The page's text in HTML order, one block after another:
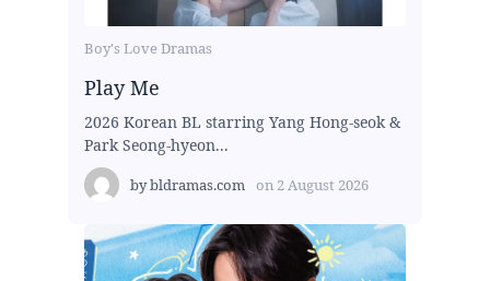
Boy's Love Dramas
Play Me
2026 Korean BL starring Yang Hong-seok &
Park Seong-hyeon...
bybldramas.com on 2 August 2026